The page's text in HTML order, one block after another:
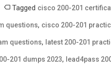
Tagged cisco 200-201
questions, cisco 200-201
questions, latest 200-201
201 dumps 2023, lead4pass